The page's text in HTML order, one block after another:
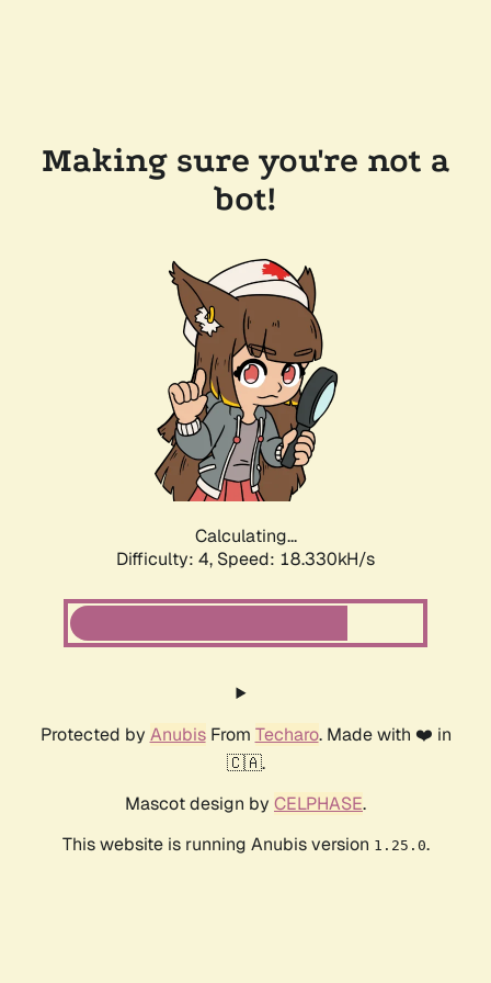
Making sure you're not a
bot!
Calculating...
Difficulty: 4, Speed: 18.330kH/s
Protected by AnubisFrom Techaro. Made with ❤️ in
🇨🇦.
Mascot design by CELPHASE.
This website is running Anubis version 1.25.0.